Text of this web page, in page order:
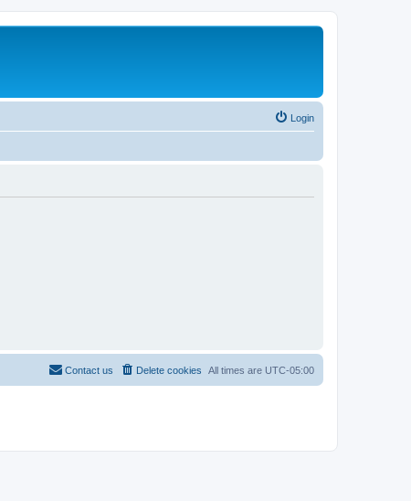
Login
All times are UTC-05:00
Delete cookies
Contact us